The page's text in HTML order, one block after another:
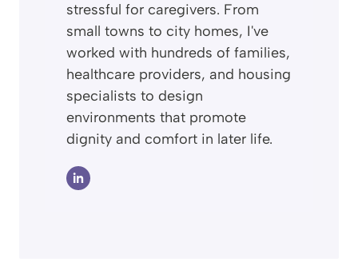
stressful for caregivers. From
small towns to city homes, I've
worked with hundreds of families,
healthcare providers, and housing
specialists to design
environments that promote
dignity and comfort in later life.